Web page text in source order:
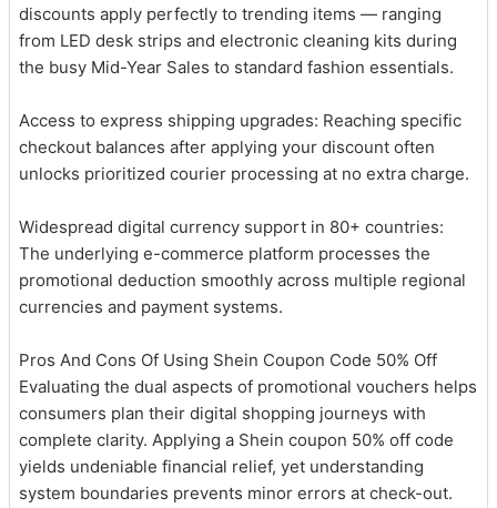
discounts apply perfectly to trending items — ranging
from LED desk strips and electronic cleaning kits during
the busy Mid-Year Sales to standard fashion essentials.
Access to express shipping upgrades: Reaching specific
checkout balances after applying your discount often
unlocks prioritized courier processing at no extra charge.
Widespread digital currency support in 80+ countries:
The underlying e-commerce platform processes the
promotional deduction smoothly across multiple regional
currencies and payment systems.
Pros And Cons Of Using Shein Coupon Code 50% Off
Evaluating the dual aspects of promotional vouchers helps
consumers plan their digital shopping journeys with
complete clarity. Applying a Shein coupon 50% off code
yields undeniable financial relief, yet understanding
system boundaries prevents minor errors at check-out.